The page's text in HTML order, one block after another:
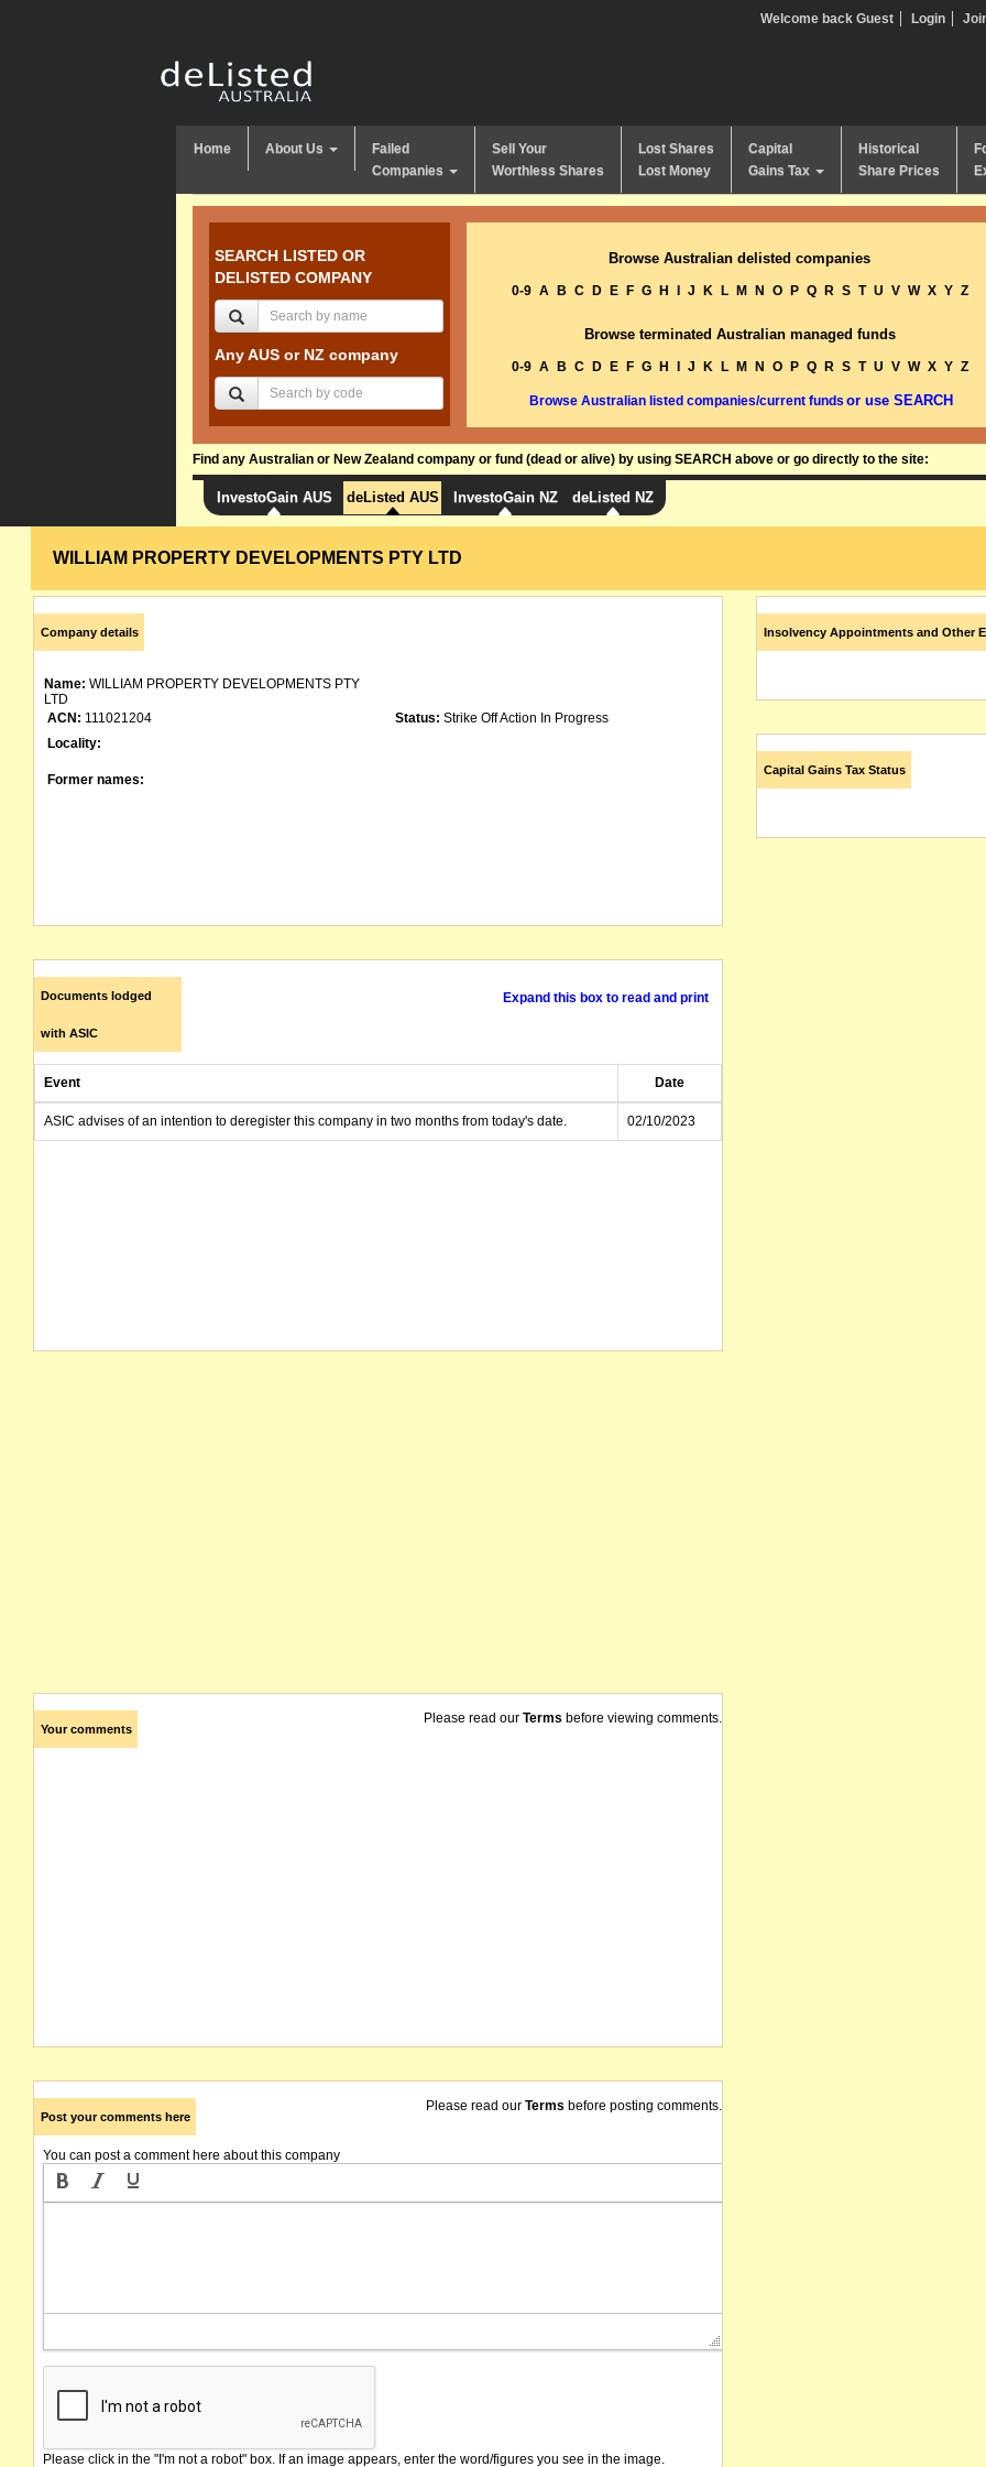
Welcome back Guest Login
Home About Us
Failed
Companies
Sell Your
Worthless Shares
Lost Shares
Lost Money
Capital
Gains Tax
Historical
Share Prices
SEARCH LISTED OR
DELISTED COMPANY
Any AUS or NZ company
Browse Australian delisted companies
0-9 A B C D E F G H J K L M N O P Q R S T U V W X Y Z
Browse terminated Australian managed funds
0-9 A B C D E F G H J K L M N O P Q R S T U V W X Y Z
Browse Australian listed companies/current funds or use SEARCH
Find any Australian or New Zealand company or fund (dead or alive) by using SEARCH above or go directly to the site:
InvestoGain AUS deListed AUS InvestoGain NZ deListed NZ
WILLIAM PROPERTY DEVELOPMENTS PTY LTD
Company details
Name: WILLIAM PROPERTY DEVELOPMENTS PTY
LTD
ACN: 111021204 Status: Strike Off Action In Progress
Locality:
Former names:
Documents lodged
with ASIC
Expand this box to read and print
Event Date
ASIC advises of an intention to deregister this company in two months from today's date. 02/10/2023
Your comments
Please read our Terms before viewing comments.
Post your comments here
Please read our Terms before posting comments.
You can post a comment here about this company
Please click in the "I'm not a robot" box. If an image appears, enter the word/figures you see in the image.
Insolvency Appointments and Other
Capital Gains Tax Status